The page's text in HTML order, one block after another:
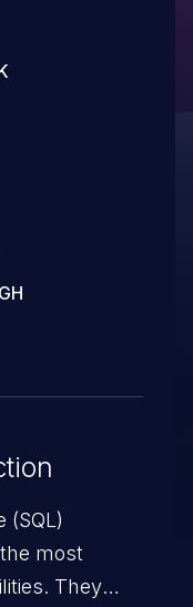
(SQL)
most
They